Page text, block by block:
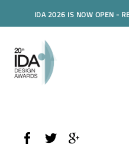
IDA 2026 IS NOW OPEN -